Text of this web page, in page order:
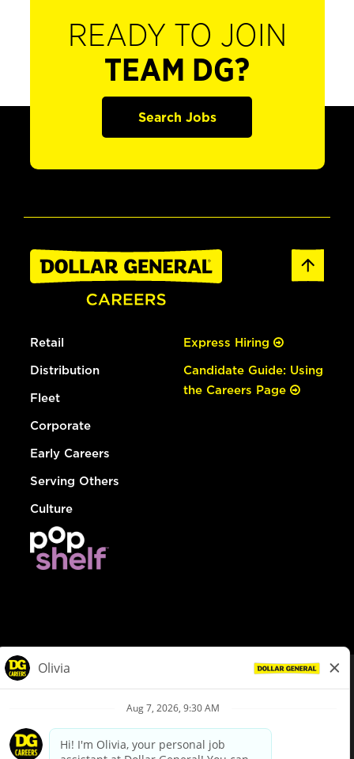
READY TO JOIN
TEAM DG?
Search Jobs
Retail
Distribution
Fleet
Corporate
Early Careers
Serving Others
Culture
Express Hiring
Candidate Guide: Using
the Careers Page
Privacy Policy
Your Privacy Choices
California Employee and Third Party Privacy Policy